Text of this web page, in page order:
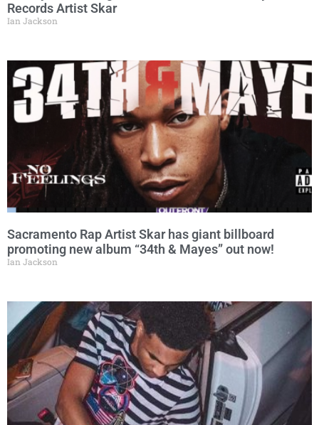
Records Artist Skar
Ian Jackson
Sacramento Rap Artist Skar has giant billboard
promoting new album “34th & Mayes” out now!
Ian Jackson